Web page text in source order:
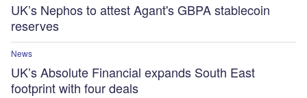
UK’s Nephos to attest Agant's GBPA stablecoin
reserves
News
UK’s Absolute Financial expands South East
footprint with four deals